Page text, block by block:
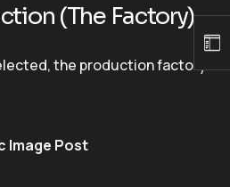
(The Factory)
the production factory
Image Post